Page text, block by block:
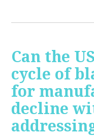
Can the
cycle of
for
decline